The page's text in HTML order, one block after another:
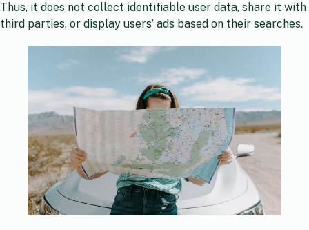
Thus, it does not collect identifiable user data, share it with
third parties, or display users’ ads based on their searches.